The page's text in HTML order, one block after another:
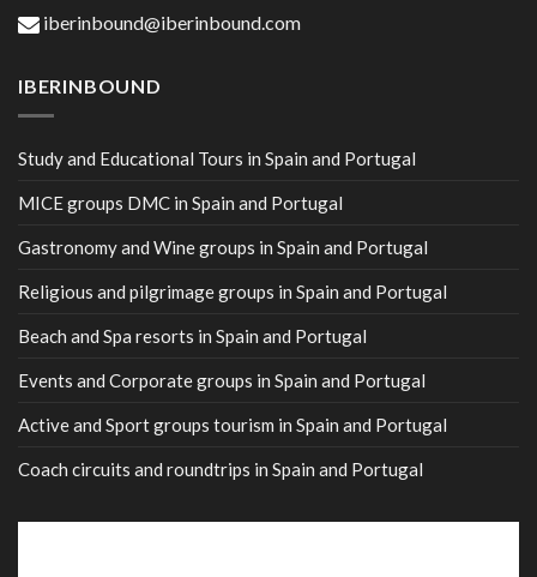
iberinbound@iberinbound.com
IBERINBOUND
Study and Educational Tours in Spain and Portugal
MICE groups DMC in Spain and Portugal
Gastronomy and Wine groups in Spain and Portugal
Religious and pilgrimage groups in Spain and Portugal
Beach and Spa resorts in Spain and Portugal
Events and Corporate groups in Spain and Portugal
Active and Sport groups tourism in Spain and Portugal
Coach circuits and roundtrips in Spain and Portugal